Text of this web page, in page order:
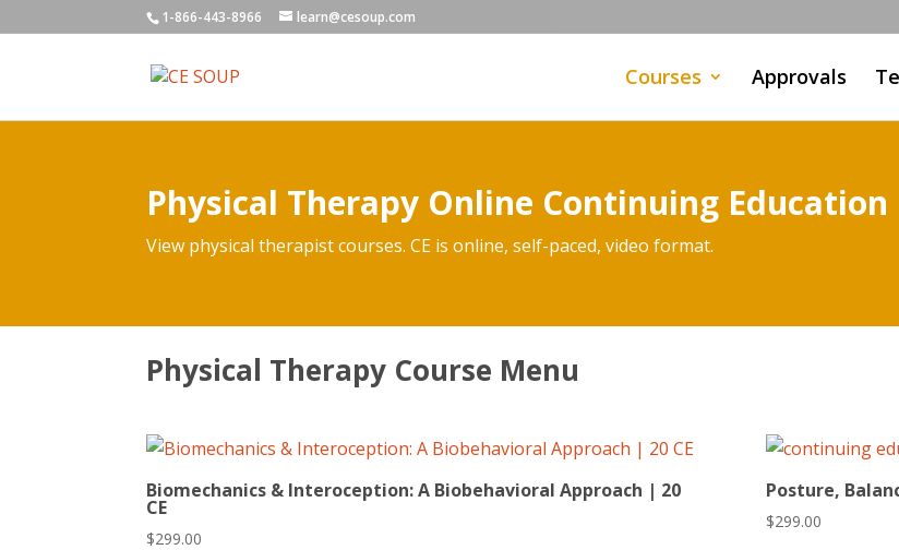
1-866-443-8966 learn@cesoup.com
Courses Approvals
Physical Therapy Online Continuing Education
View physical therapist courses. CE is online, self-paced, video format.
Physical Therapy Course Menu
Biomechanics & Interoception: A Biobehavioral Approach | 20
CE
$299.00
Posture,
$299.00